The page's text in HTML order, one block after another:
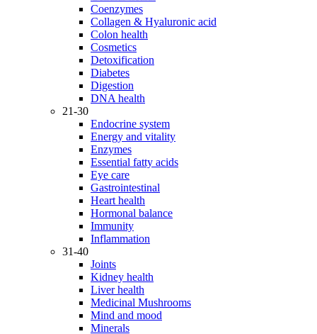
Coenzymes
Collagen & Hyaluronic acid
Colon health
Cosmetics
Detoxification
Diabetes
Digestion
DNA health
21-30
Endocrine system
Energy and vitality
Enzymes
Essential fatty acids
Eye care
Gastrointestinal
Heart health
Hormonal balance
Immunity
Inflammation
31-40
Joints
Kidney health
Liver health
Medicinal Mushrooms
Mind and mood
Minerals